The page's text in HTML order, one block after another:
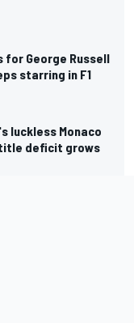
for George Russell
starring in F1
luckless Monaco
title deficit grows